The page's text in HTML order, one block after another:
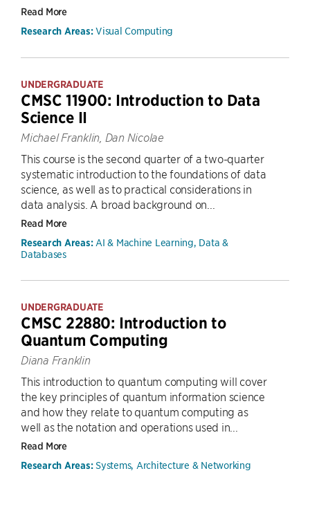
Read More
Research Areas:Visual Computing
UNDERGRADUATE
CMSC 11900: Introduction to Data
Science II
Michael Franklin, Dan Nicolae
This course is the second quarter of a two-quarter
systematic introduction to the foundations of data
science, as well as to practical considerations in
data analysis. A broad background on...
Read More
Research Areas: AI & Machine Learning, Data &
Databases
UNDERGRADUATE
CMSC 22880: Introduction to
Quantum Computing
Diana Franklin
This introduction to quantum computing will cover
the key principles of quantum information science
and how they relate to quantum computing as
well as the notation and operations used in...
Read More
Research Areas:Systems, Architecture & Networking